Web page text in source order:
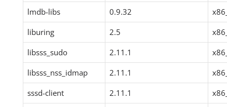
lmdb-libs
0.9.32
liburing
2.5
libsss_sudo
2.11.1
libsss_nss_idmap
2.11.1
sssd-client
2.11.1